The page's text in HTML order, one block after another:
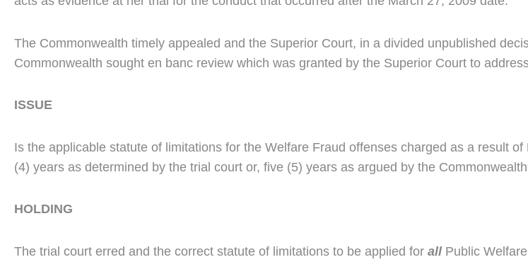
The Commonwealth timely appealed and the Superior Court, in a divided unpublished
Commonwealth sought en banc review which was granted by the Superior Court to
ISSUE
Is the applicable statute of limitations for the Welfare Fraud offenses charged as a result
(4) years as determined by the trial court or, five (5) years as argued by the
HOLDING
The trial court erred and the correct statute of limitations to be applied for allPublic